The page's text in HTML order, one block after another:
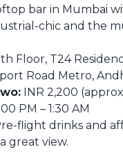
bar in Mumbai
chic and the
Floor, T24
Road Metro,
INR 2,200
PM – 1:30 AM
flight drinks and
great view.